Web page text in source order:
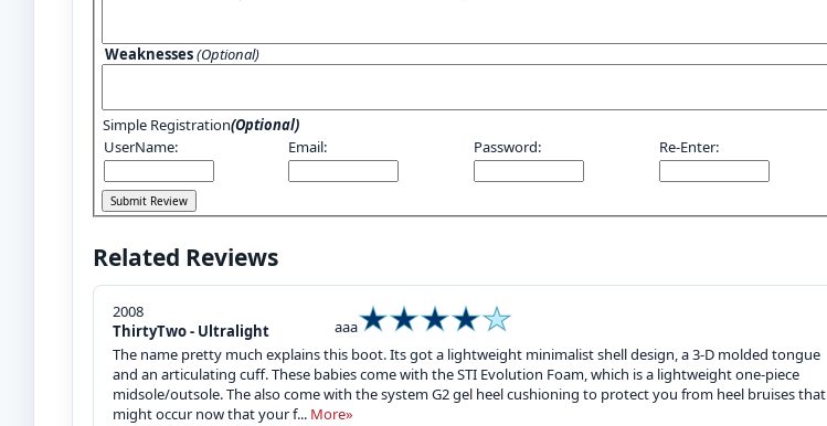
Weaknesses(Optional)
Simple Registration(Optional)
UserName:
Email: Password: Re-Enter:
Related Reviews
2008
ThirtyTwo - Ultralight
aaa
The name pretty much explains this boot. Its got a lightweight minimalist shell design, a 3-D molded tongue
and an articulating cuff. These babies come with the STI Evolution Foam, which is a lightweight one-piece
midsole/outsole. The also come with the system G2 gel heel cushioning to protect you from heel bruises that
might occur now that your f... More»